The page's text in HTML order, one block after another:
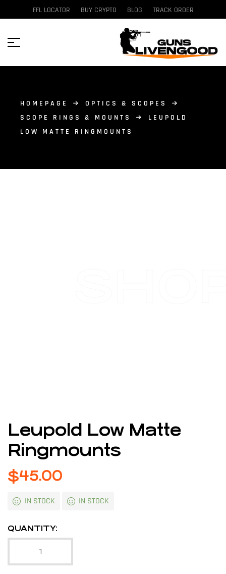
FFL LOCATOR BUY CRYPTO BLOG TRACK ORDER
HOMEPAGE
OPTICS & SCOPES
SCOPE RINGS & MOUNTS
LEUPOLD
LOW MATTE RINGMOUNTS
Leupold Low Matte
Ringmounts
$45.00
IN STOCK IN STOCK
QUANTITY: